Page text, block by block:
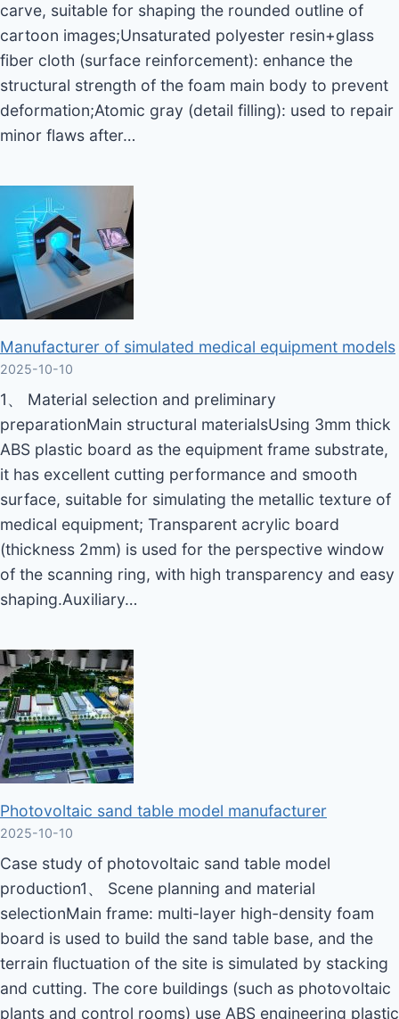
carve, suitable for shaping the rounded outline of
cartoon images;Unsaturated polyester resin+glass
fiber cloth (surface reinforcement): enhance the
structural strength of the foam main body to prevent
deformation;Atomic gray (detail filling): used to repair
minor flaws after…
Manufacturer of simulated medical equipment models
2025-10-10
1、 Material selection and preliminary
preparationMain structural materialsUsing 3mm thick
ABS plastic board as the equipment frame substrate,
it has excellent cutting performance and smooth
surface, suitable for simulating the metallic texture of
medical equipment; Transparent acrylic board
(thickness 2mm) is used for the perspective window
of the scanning ring, with high transparency and easy
shaping.Auxiliary…
Photovoltaic sand table model manufacturer
2025-10-10
Case study of photovoltaic sand table model
production1、 Scene planning and material
selectionMain frame: multi-layer high-density foam
board is used to build the sand table base, and the
terrain fluctuation of the site is simulated by stacking
and cutting. The core buildings (such as photovoltaic
plants and control rooms) use ABS engineering plastic